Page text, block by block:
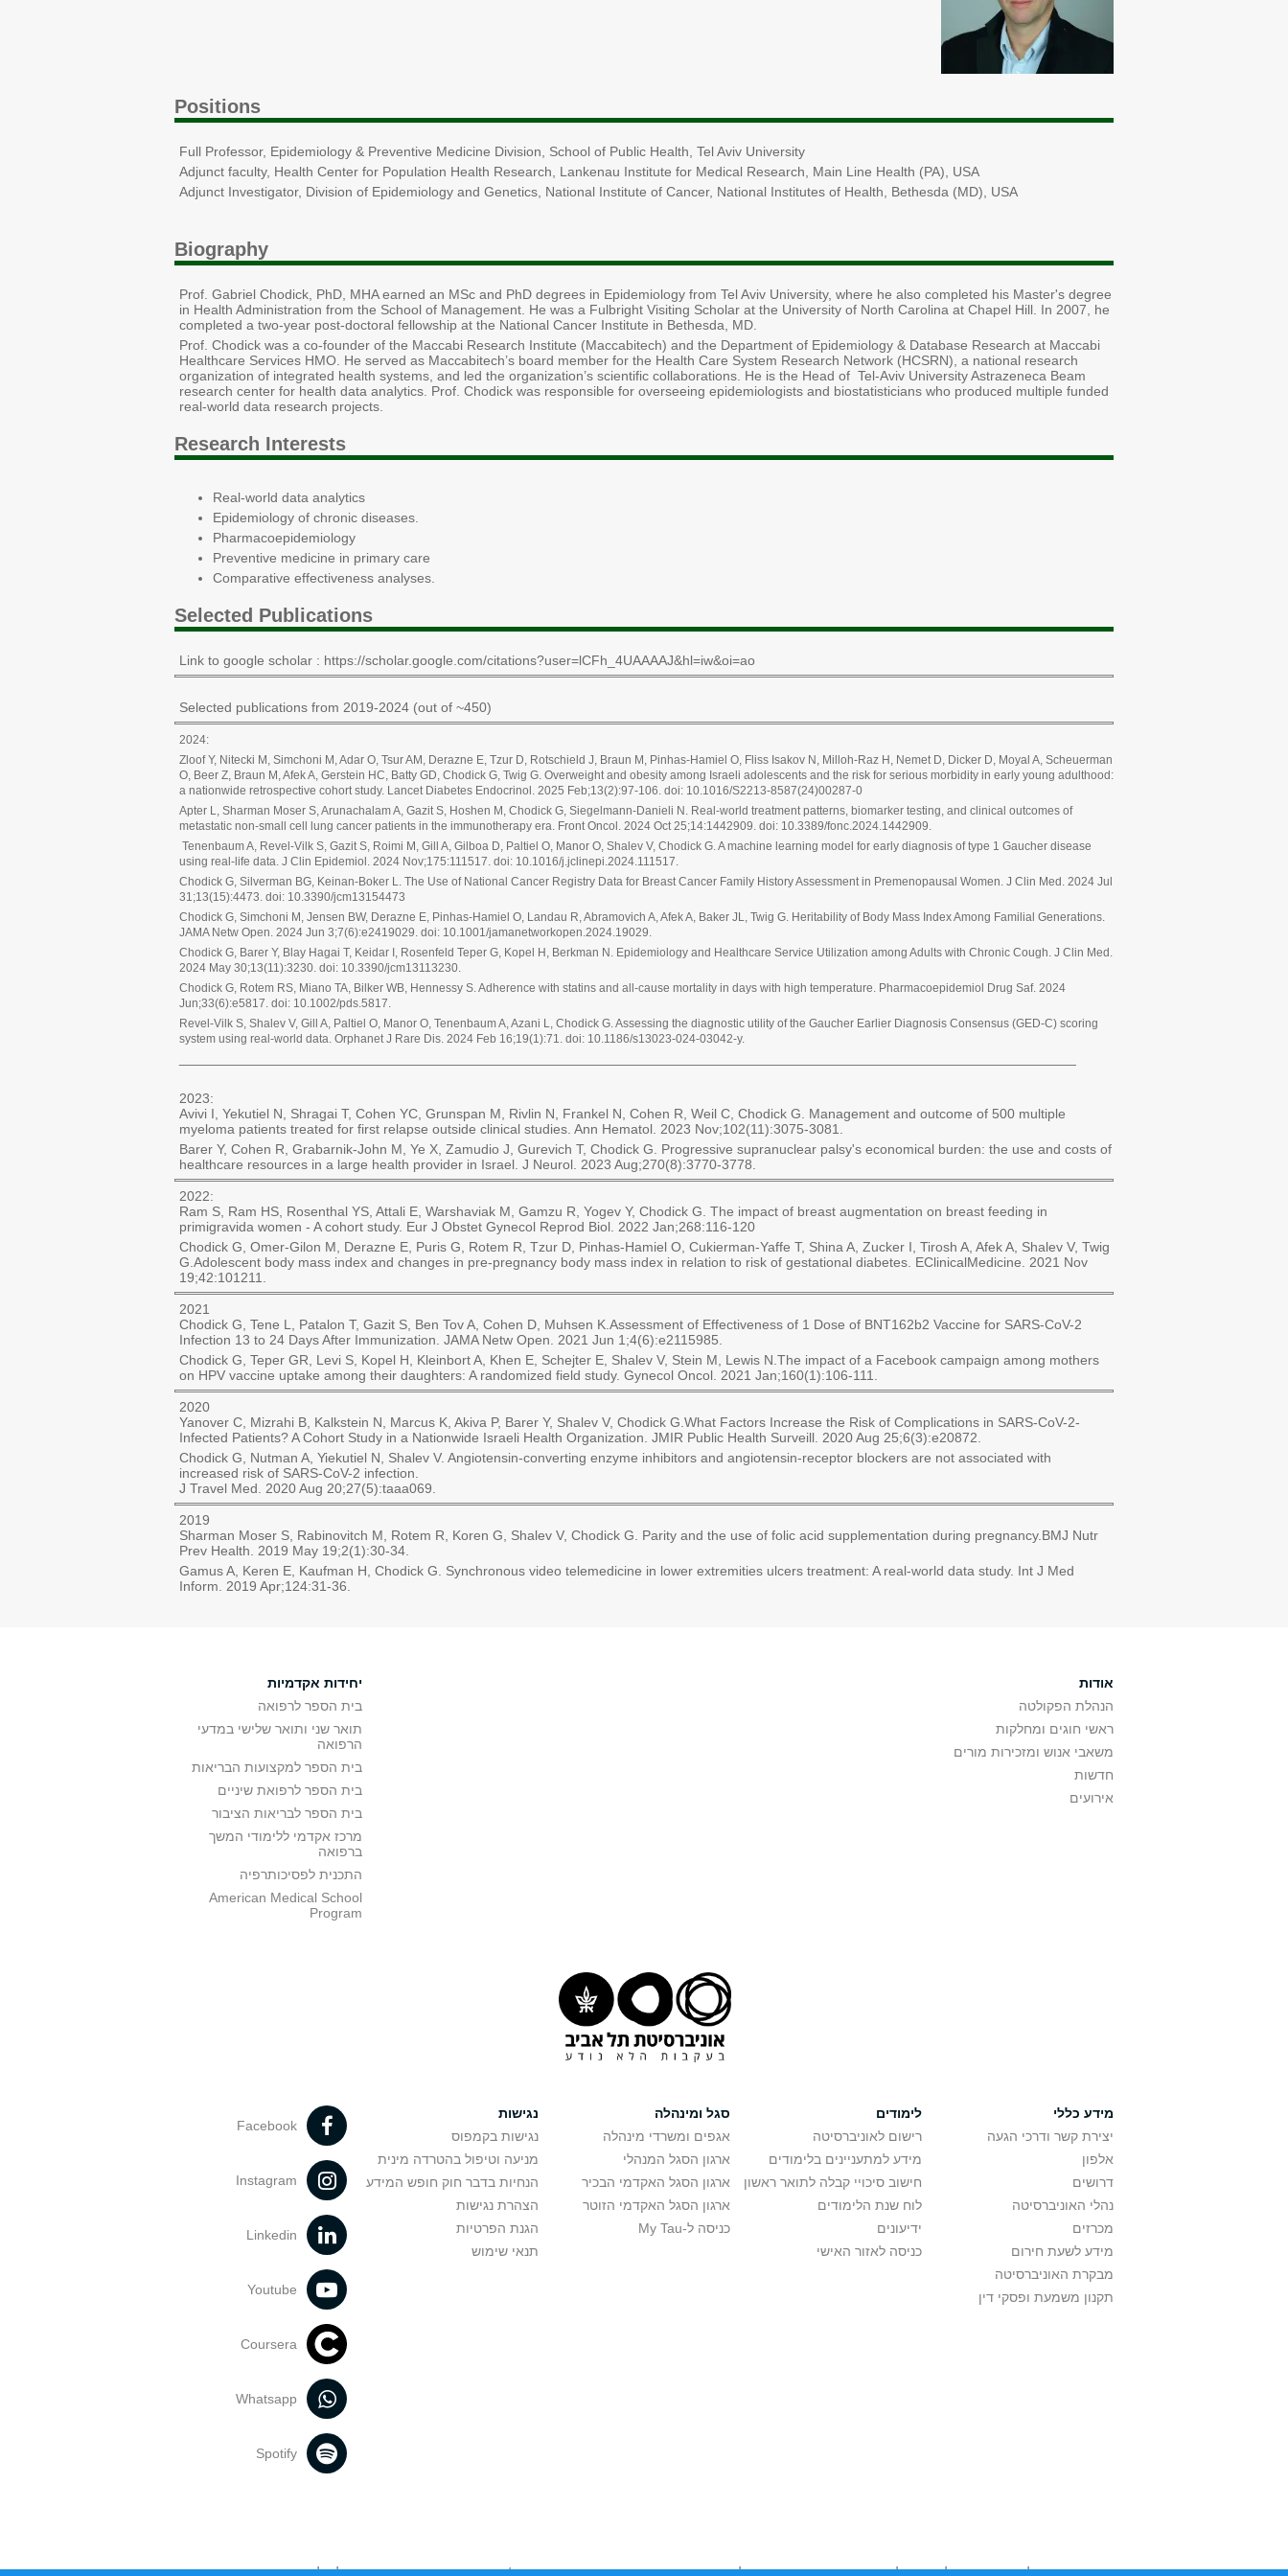
Positions
Full Professor, Epidemiology & Preventive Medicine Division, School of Public Health, Tel Aviv University
Adjunct faculty, Health Center for Population Health Research, Lankenau Institute for Medical Research, Main Line Health (PA), USA
Adjunct Investigator, Division of Epidemiology and Genetics, National Institute of Cancer, National Institutes of Health, Bethesda (MD), USA
Biography
Prof. Gabriel Chodick, PhD, MHA earned an MSc and PhD degrees in Epidemiology from Tel Aviv University, where he also completed his Master's degree
in Health Administration from the School of Management. He was a Fulbright Visiting Scholar at the University of North Carolina at Chapel Hill. In 2007, he
completed a two-year post-doctoral fellowship at the National Cancer Institute in Bethesda, MD.
Prof. Chodick was a co-founder of the Maccabi Research Institute (Maccabitech) and the Department of Epidemiology & Database Research at Maccabi
Healthcare Services HMO. He served as Maccabitech’s board member for the Health Care System Research Network (HCSRN), a national research
organization of integrated health systems, and led the organization’s scientific collaborations. He is the Head of Tel-Aviv University Astrazeneca Beam
research center for health data analytics. Prof. Chodick was responsible for overseeing epidemiologists and biostatisticians who produced multiple funded
real-world data research projects.
Research Interests
Real-world data analytics
Epidemiology of chronic diseases.
Pharmacoepidemiology
Preventive medicine in primary care
Comparative effectiveness analyses.
Selected Publications
Link to google scholar : https://scholar.google.com/citations?user=lCFh_4UAAAAJ&hl=iw&oi=ao
Selected publications from 2019-2024 (out of ~450)
2024:
Zloof Y, Nitecki M, Simchoni M, Adar O, Tsur AM, Derazne E, Tzur D, Rotschield J, Braun M, Pinhas-Hamiel O, Fliss Isakov N, Milloh-Raz H, Nemet D, Dicker D, Moyal A, Scheuerman
O, Beer Z, Braun M, Afek A, Gerstein HC, Batty GD, Chodick G, Twig G. Overweight and obesity among Israeli adolescents and the risk for serious morbidity in early young adulthood:
a nationwide retrospective cohort study. Lancet Diabetes Endocrinol. 2025 Feb;13(2):97-106. doi: 10.1016/S2213-8587(24)00287-0
Apter L, Sharman Moser S, Arunachalam A, Gazit S, Hoshen M, Chodick G, Siegelmann-Danieli N. Real-world treatment patterns, biomarker testing, and clinical outcomes of
metastatic non-small cell lung cancer patients in the immunotherapy era. Front Oncol. 2024 Oct 25;14:1442909. doi: 10.3389/fonc.2024.1442909.
Tenenbaum A, Revel-Vilk S, Gazit S, Roimi M, Gill A, Gilboa D, Paltiel O, Manor O, Shalev V, Chodick G. A machine learning model for early diagnosis of type 1 Gaucher disease
using real-life data. J Clin Epidemiol. 2024 Nov;175:111517. doi: 10.1016/j.jclinepi.2024.111517.
Chodick G, Silverman BG, Keinan-Boker L. The Use of National Cancer Registry Data for Breast Cancer Family History Assessment in Premenopausal Women. J Clin Med. 2024 Jul
31;13(15):4473. doi: 10.3390/jcm13154473
Chodick G, Simchoni M, Jensen BW, Derazne E, Pinhas-Hamiel O, Landau R, Abramovich A, Afek A, Baker JL, Twig G. Heritability of Body Mass Index Among Familial Generations.
JAMA Netw Open. 2024 Jun 3;7(6):e2419029. doi: 10.1001/jamanetworkopen.2024.19029.
Chodick G, Barer Y, Blay Hagai T, Keidar I, Rosenfeld Teper G, Kopel H, Berkman N. Epidemiology and Healthcare Service Utilization among Adults with Chronic Cough. J Clin Med.
2024 May 30;13(11):3230. doi: 10.3390/jcm13113230.
Chodick G, Rotem RS, Miano TA, Bilker WB, Hennessy S. Adherence with statins and all-cause mortality in days with high temperature. Pharmacoepidemiol Drug Saf. 2024
Jun;33(6):e5817. doi: 10.1002/pds.5817.
Revel-Vilk S, Shalev V, Gill A, Paltiel O, Manor O, Tenenbaum A, Azani L, Chodick G. Assessing the diagnostic utility of the Gaucher Earlier Diagnosis Consensus (GED-C) scoring
system using real-world data. Orphanet J Rare Dis. 2024 Feb 16;19(1):71. doi: 10.1186/s13023-024-03042-y.
2023:
Avivi I, Yekutiel N, Shragai T, Cohen YC, Grunspan M, Rivlin N, Frankel N, Cohen R, Weil C, Chodick G. Management and outcome of 500 multiple
myeloma patients treated for first relapse outside clinical studies. Ann Hematol. 2023 Nov;102(11):3075-3081.
Barer Y, Cohen R, Grabarnik-John M, Ye X, Zamudio J, Gurevich T, Chodick G. Progressive supranuclear palsy's economical burden: the use and costs of
healthcare resources in a large health provider in Israel. J Neurol. 2023 Aug;270(8):3770-3778.
2022:
Ram S, Ram HS, Rosenthal YS, Attali E, Warshaviak M, Gamzu R, Yogev Y, Chodick G. The impact of breast augmentation on breast feeding in
primigravida women - A cohort study. Eur J Obstet Gynecol Reprod Biol. 2022 Jan;268:116-120
Chodick G, Omer-Gilon M, Derazne E, Puris G, Rotem R, Tzur D, Pinhas-Hamiel O, Cukierman-Yaffe T, Shina A, Zucker I, Tirosh A, Afek A, Shalev V, Twig
G.Adolescent body mass index and changes in pre-pregnancy body mass index in relation to risk of gestational diabetes. EClinicalMedicine. 2021 Nov
19;42:101211.
2021
Chodick G, Tene L, Patalon T, Gazit S, Ben Tov A, Cohen D, Muhsen K.Assessment of Effectiveness of 1 Dose of BNT162b2 Vaccine for SARS-CoV-2
Infection 13 to 24 Days After Immunization. JAMA Netw Open. 2021 Jun 1;4(6):e2115985.
Chodick G, Teper GR, Levi S, Kopel H, Kleinbort A, Khen E, Schejter E, Shalev V, Stein M, Lewis N.The impact of a Facebook campaign among mothers
on HPV vaccine uptake among their daughters: A randomized field study. Gynecol Oncol. 2021 Jan;160(1):106-111.
2020
Yanover C, Mizrahi B, Kalkstein N, Marcus K, Akiva P, Barer Y, Shalev V, Chodick G.What Factors Increase the Risk of Complications in SARS-CoV-2-
Infected Patients? A Cohort Study in a Nationwide Israeli Health Organization. JMIR Public Health Surveill. 2020 Aug 25;6(3):e20872.
Chodick G, Nutman A, Yiekutiel N, Shalev V. Angiotensin-converting enzyme inhibitors and angiotensin-receptor blockers are not associated with
increased risk of SARS-CoV-2 infection.
J Travel Med. 2020 Aug 20;27(5):taaa069.
2019
Sharman Moser S, Rabinovitch M, Rotem R, Koren G, Shalev V, Chodick G. Parity and the use of folic acid supplementation during pregnancy.BMJ Nutr
Prev Health. 2019 May 19;2(1):30-34.
Gamus A, Keren E, Kaufman H, Chodick G. Synchronous video telemedicine in lower extremities ulcers treatment: A real-world data study. Int J Med
Inform. 2019 Apr;124:31-36.
אודות
הנהלת הפקולטה
ראשי חוגים ומחלקות
משאבי אנוש ומזכירות מורים
חדשות
אירועים
יחידות אקדמיות
בית הספר לרפואה
תואר שני ותואר שלישי במדעי
הרפואה
בית הספר למקצועות הבריאות
בית הספר לרפואת שיניים
בית הספר לבריאות הציבור
מרכז אקדמי ללימודי המשך
ברפואה
התכנית לפסיכותרפיה
American Medical School
Program
מידע כללי
יצירת קשר ודרכי הגעה
אלפון
דרושים
נהלי האוניברסיטה
מכרזים
מידע לשעת חירום
מבקרת האוניברסיטה
תקנון משמעת ופסקי דין
לימודים
רישום לאוניברסיטה
מידע למתעניינים בלימודים
חישוב סיכויי קבלה לתואר ראשון
לוח שנת הלימודים
ידיעונים
כניסה לאזור האישי
סגל ומינהלה
אגפים ומשרדי מינהלה
ארגון הסגל המנהלי
ארגון הסגל האקדמי הבכיר
ארגון הסגל האקדמי הזוטר
כניסה ל-My Tau
נגישות
נגישות בקמפוס
מניעה וטיפול בהטרדה מינית
הנחיות בדבר חוק חופש המידע
הצהרת נגישות
הגנת הפרטיות
תנאי שימוש
Facebook
Instagram
Linkedin
Youtube
Coursera
Whatsapp
Spotify
אוניברסיטת תל אביב עושה כל מאמץ לכבד זכויות יוצרים. אם בבעלותך זכויות יוצרים בתכנים שנמצאים פה ו/או השימוש שנעשה בתכנים אלה לדעתך מפר זכויות